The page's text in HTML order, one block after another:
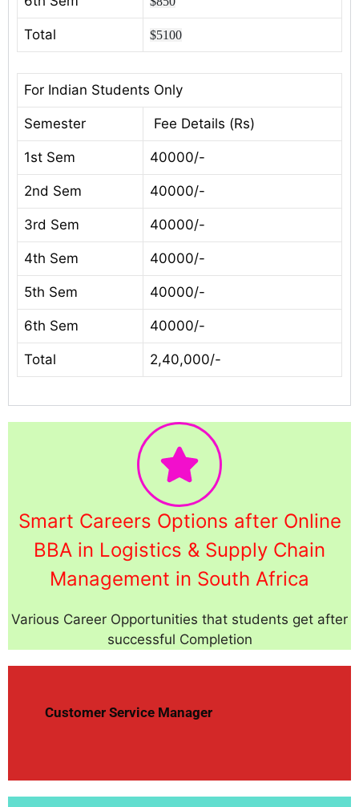
Total $5100
For Indian Students Only
Semester Fee Details (Rs)
1st Sem 40000/-
2nd Sem 40000/-
3rd Sem 40000/-
4th Sem 40000/-
5th Sem 40000/-
6th Sem 40000/-
Total 2,40,000/-
Smart Careers Options after Online
BBA in Logistics & Supply Chain
Management in South Africa
Various Career Opportunities that students get after
successful Completion
Customer Service Manager